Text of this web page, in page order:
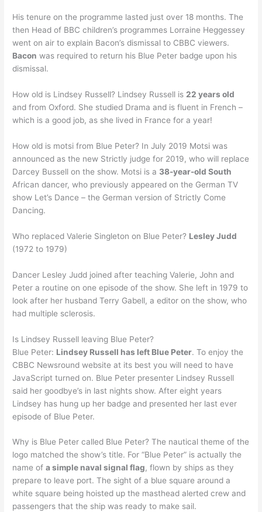
His tenure on the programme lasted just over 18 months. The
then Head of BBC children’s programmes Lorraine Heggessey
went on air to explain Bacon’s dismissal to CBBC viewers.
Bacon was required to return his Blue Peter badge upon his
dismissal.
How old is Lindsey Russell? Lindsey Russell is 22 years old
and from Oxford. She studied Drama and is fluent in French –
which is a good job, as she lived in France for a year!
How old is motsi from Blue Peter? In July 2019 Motsi was
announced as the new Strictly judge for 2019, who will replace
Darcey Bussell on the show. Motsi is a 38-year-old South
African dancer, who previously appeared on the German TV
show Let’s Dance – the German version of Strictly Come
Dancing.
Who replaced Valerie Singleton on Blue Peter? Lesley Judd
(1972 to 1979)
Dancer Lesley Judd joined after teaching Valerie, John and
Peter a routine on one episode of the show. She left in 1979 to
look after her husband Terry Gabell, a editor on the show, who
had multiple sclerosis.
Is Lindsey Russell leaving Blue Peter?
Blue Peter: Lindsey Russell has left Blue Peter. To enjoy the
CBBC Newsround website at its best you will need to have
JavaScript turned on. Blue Peter presenter Lindsey Russell
said her goodbye’s in last nights show. After eight years
Lindsey has hung up her badge and presented her last ever
episode of Blue Peter.
Why is Blue Peter called Blue Peter? The nautical theme of the
logo matched the show’s title. For “Blue Peter” is actually the
name ofa simple naval signal flag, flown by ships as they
prepare to leave port. The sight of a blue square around a
white square being hoisted up the masthead alerted crew and
passengers that the ship was ready to make sail.